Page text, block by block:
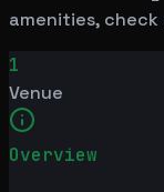
amenities, check
1
Venue
Overview